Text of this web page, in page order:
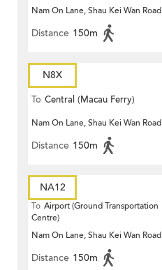
Nam On Lane, Shau Kei Wan Road
Distance 150m
N8X
To Central (Macau Ferry)
Nam On Lane, Shau Kei Wan Road
Distance 150m
NA12
To Airport (Ground Transportation
Centre)
Nam On Lane, Shau Kei Wan Road
Distance 150m